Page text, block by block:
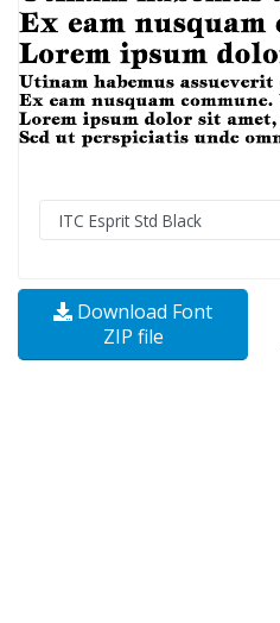
Download Font
ZIP file